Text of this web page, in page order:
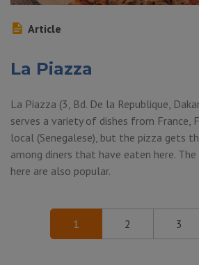
Article
La Piazza
La Piazza (3, Bd. De la Republique,
serves a variety of dishes from France,
local (Senegalese), but the pizza gets
among diners that have eaten here. The
here are also popular.
1 2 3